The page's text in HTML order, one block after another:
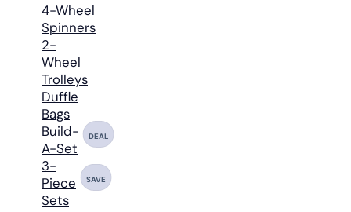
4-Wheel
Spinners
2-
Wheel
Trolleys
Duffle
Bags
Build-
A-Set
DEAL
3-
Piece
Sets
SAVE